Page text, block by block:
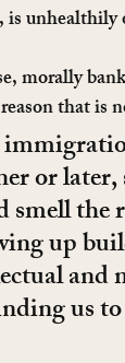
is
morally
that is
or
smell the
up
us